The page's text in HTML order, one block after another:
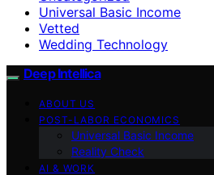
Universal Basic Income
Vetted
Wedding Technology
Deep Intellica
ABOUT US
POST-LABOR ECONOMICS
Universal Basic Income
Reality Check
AI & WORK